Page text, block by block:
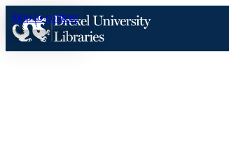
Skip to content